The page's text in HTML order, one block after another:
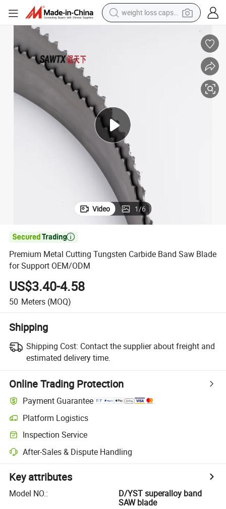
weight loss capsule
container house
tote bag
Video 1/6

Premium Metal Cutting Tungsten Carbide Band Saw Blade
for Support OEM/ODM
US$3.40-4.58
50 Meters (MOQ)
Shipping
Shipping Cost: Contact the supplier about freight and
estimated delivery time.
Online Trading Protection
Payment Guarantee
Platform Logistics
Inspection Service
After-Sales & Dispute Handling
Key attributes
Model NO.:
D/YST superalloy band
SAW blade